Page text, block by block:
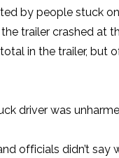
by people stuck
trailer crashed at
in the trailer,
driver was
officials didn’t